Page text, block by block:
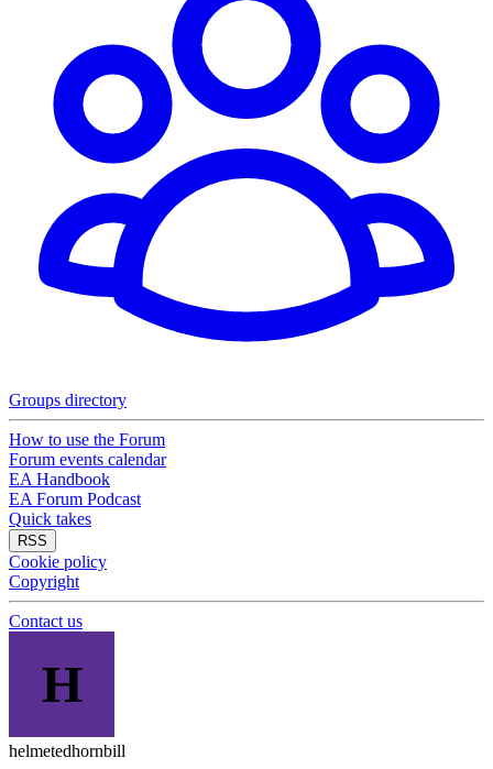
Groups directory
How to use the Forum
Forum events calendar
EA Handbook
EA Forum Podcast
Quick takes
RSS
Cookie policy
Copyright
Contact us
H
helmetedhornbill